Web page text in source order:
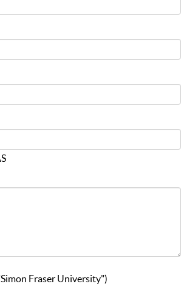
Fraser University")